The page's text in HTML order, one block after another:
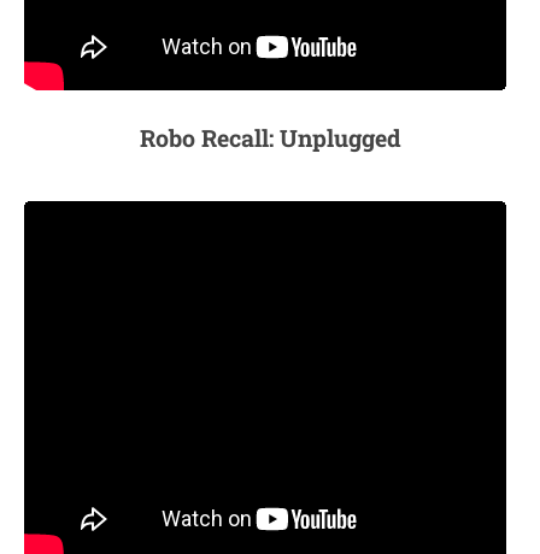
Robo Recall: Unplugged